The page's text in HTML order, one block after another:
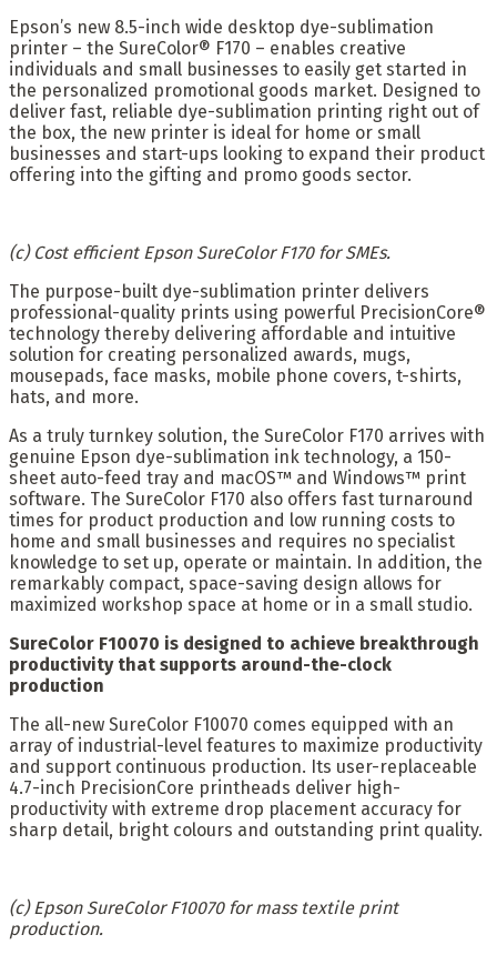
Epson’s new 8.5-inch wide desktop dye-sublimation
printer – the SureColor® F170 – enables creative
individuals and small businesses to easily get started in
the personalized promotional goods market. Designed to
deliver fast, reliable dye-sublimation printing right out of
the box, the new printer is ideal for home or small
businesses and start-ups looking to expand their product
offering into the gifting and promo goods sector.
(c) Cost efficient Epson SureColor F170 for SMEs.
The purpose-built dye-sublimation printer delivers
professional-quality prints using powerful PrecisionCore®
technology thereby delivering affordable and intuitive
solution for creating personalized awards, mugs,
mousepads, face masks, mobile phone covers, t-shirts,
hats, and more.
As a truly turnkey solution, the SureColor F170 arrives with
genuine Epson dye-sublimation ink technology, a 150-
sheet auto-feed tray and macOS™ and Windows™ print
software. The SureColor F170 also offers fast turnaround
times for product production and low running costs to
home and small businesses and requires no specialist
knowledge to set up, operate or maintain. In addition, the
remarkably compact, space-saving design allows for
maximized workshop space at home or in a small studio.
SureColor F10070 is designed to achieve breakthrough
productivity that supports around-the-clock
production
The all-new SureColor F10070 comes equipped with an
array of industrial-level features to maximize productivity
and support continuous production. Its user-replaceable
4.7-inch PrecisionCore printheads deliver high-
productivity with extreme drop placement accuracy for
sharp detail, bright colours and outstanding print quality.
(c) Epson SureColor F10070 for mass textile print
production.